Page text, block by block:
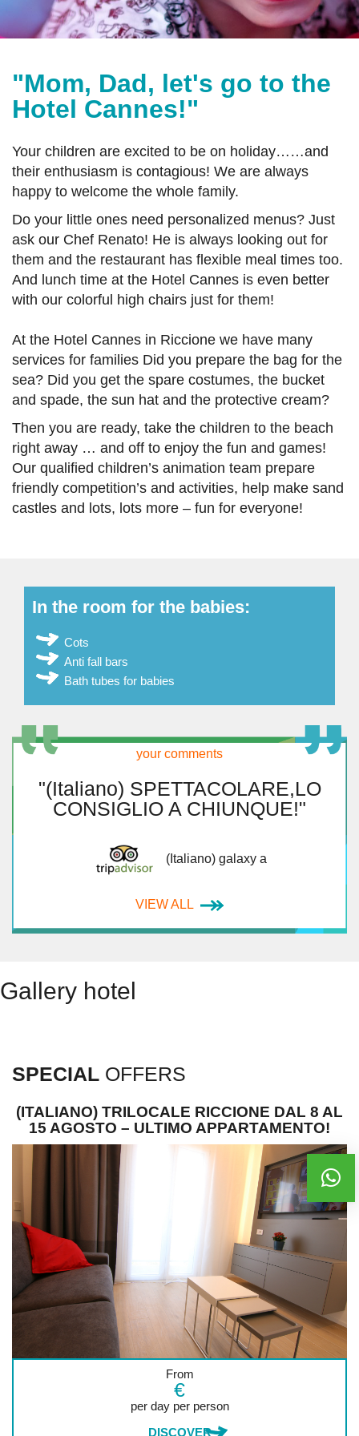
"Mom, Dad, let's go to the
Hotel Cannes!"
Your children are excited to be on holiday……and
their enthusiasm is contagious! We are always
happy to welcome the whole family.
Do your little ones need personalized menus? Just
ask our Chef Renato! He is always looking out for
them and the restaurant has flexible meal times too.
And lunch time at the Hotel Cannes is even better
with our colorful high chairs just for them!
At the Hotel Cannes in Riccione we have many
services for families Did you prepare the bag for the
sea? Did you get the spare costumes, the bucket
and spade, the sun hat and the protective cream?
Then you are ready, take the children to the beach
right away … and off to enjoy the fun and games!
Our qualified children’s animation team prepare
friendly competition’s and activities, help make sand
castles and lots, lots more – fun for everyone!
In the room for the babies:
Cots
Anti fall bars
Bath tubes for babies
your comments
"(Italiano) SPETTACOLARE,LO
CONSIGLIO A CHIUNQUE!"
(Italiano) galaxy a
VIEW ALL
Gallery hotel
SPECIAL OFFERS
(ITALIANO) TRILOCALE RICCIONE DAL 8 AL
15 AGOSTO – ULTIMO APPARTAMENTO!
From
€
per day per person
DISCOVER